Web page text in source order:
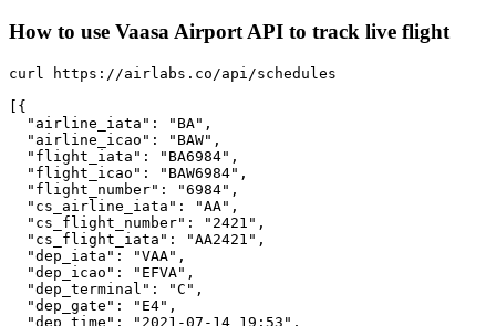
How to use Vaasa Airport API to track live flight
curl https://airlabs.co/api/schedules
[{
  "airline_iata": "BA",
  "airline_icao": "BAW",
  "flight_iata": "BA6984",
  "flight_icao": "BAW6984",
  "flight_number": "6984",
  "cs_airline_iata": "AA",
  "cs_flight_number": "2421",
  "cs_flight_iata": "AA2421",
  "dep_iata": "VAA",
  "dep_icao": "EFVA",
  "dep_terminal": "C",
  "dep_gate": "E4",
  "dep_time": "2021-07-14 19:53",